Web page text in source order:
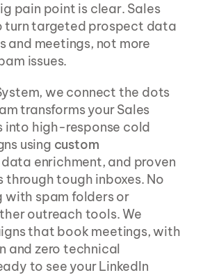
pain point is clear. Sales
turn targeted prospect data
and meetings, not more
issues.
we connect the dots
transforms your Sales
into high-response cold
using custom
data enrichment, and proven
tough inboxes. No
with spam folders or
outreach tools. We
that book meetings, with
and zero technical
to see your LinkedIn